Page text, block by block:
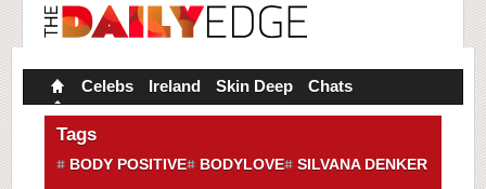
Celebs Ireland Skin Deep Chats
Tags
BODY POSITIVE BODYLOVE SILVANA DENKER